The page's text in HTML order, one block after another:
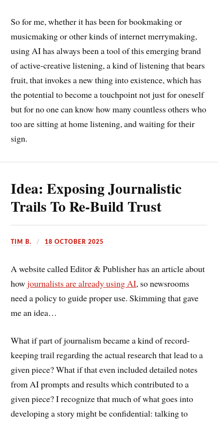
So for me, whether it has been for bookmaking or
musicmaking or other kinds of internet merrymaking,
using AI has always been a tool of this emerging brand
of active-creative listening, a kind of listening that bears
fruit, that invokes a new thing into existence, which has
the potential to become a touchpoint not just for oneself
but for no one can know how many countless others who
too are sitting at home listening, and waiting for their
sign.
Idea: Exposing Journalistic
Trails To Re-Build Trust
TIM B. 18 OCTOBER 2025
A website called Editor & Publisher has an article about
howjournalists are already using AI, so newsrooms
need a policy to guide proper use. Skimming that gave
me an idea…
What if part of journalism became a kind of record-
keeping trail regarding the actual research that lead to a
given piece? What if that even included detailed notes
from AI prompts and results which contributed to a
given piece? I recognize that much of what goes into
developing a story might be confidential: talking to